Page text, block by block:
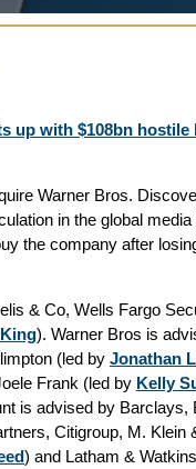
up with $108bn
Warner Bros.
in the global
the company after
& Co, Wells Fargo
). Warner Bros is
(led by Jonathan
Frank (led by Kelly
is advised by
Citigroup, M.
) and Latham &